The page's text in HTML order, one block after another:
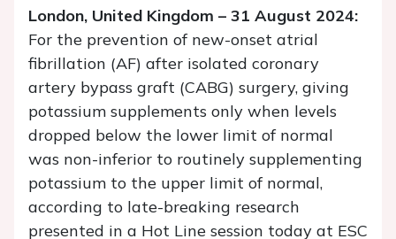
London, United Kingdom – 31 August 2024:
For the prevention of new-onset atrial
fibrillation (AF) after isolated coronary
artery bypass graft (CABG) surgery, giving
potassium supplements only when levels
dropped below the lower limit of normal
was non-inferior to routinely supplementing
potassium to the upper limit of normal,
according to late-breaking research
presented in a Hot Line session today at ESC